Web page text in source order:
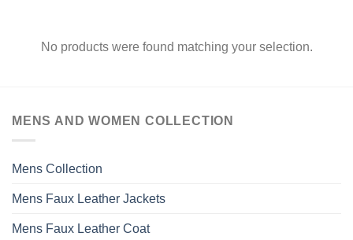
No products were found matching your selection.
MENS AND WOMEN COLLECTION
Mens Collection
Mens Faux Leather Jackets
Mens Faux Leather Coat